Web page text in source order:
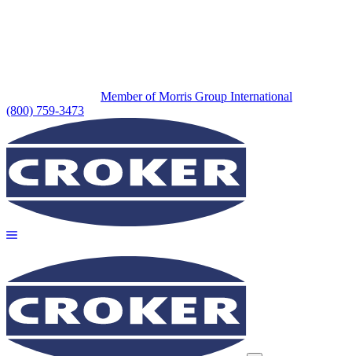
Member of Morris Group International
(800) 759-3473